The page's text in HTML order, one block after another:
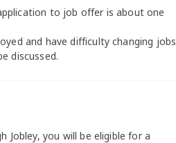
to job offer is about one
and have difficulty changing jobs
discussed.
Jobley, you will be eligible for a